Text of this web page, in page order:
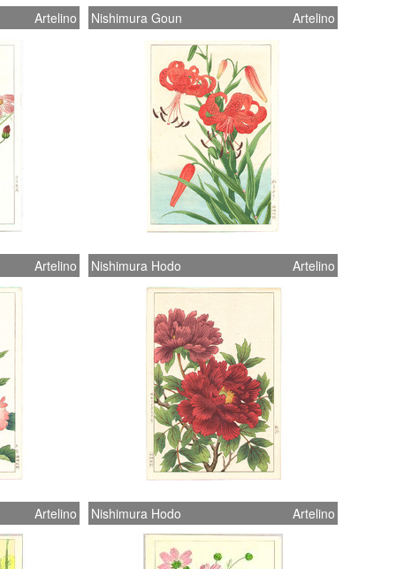
Artelino Nishimura Goun Artelino
Artelino Nishimura Hodo Artelino
Artelino Nishimura Hodo Artelino